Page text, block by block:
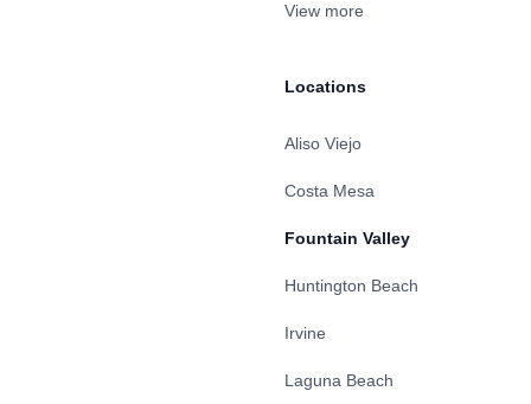
View more
Locations
Aliso Viejo
Costa Mesa
Fountain Valley
Huntington Beach
Irvine
Laguna Beach